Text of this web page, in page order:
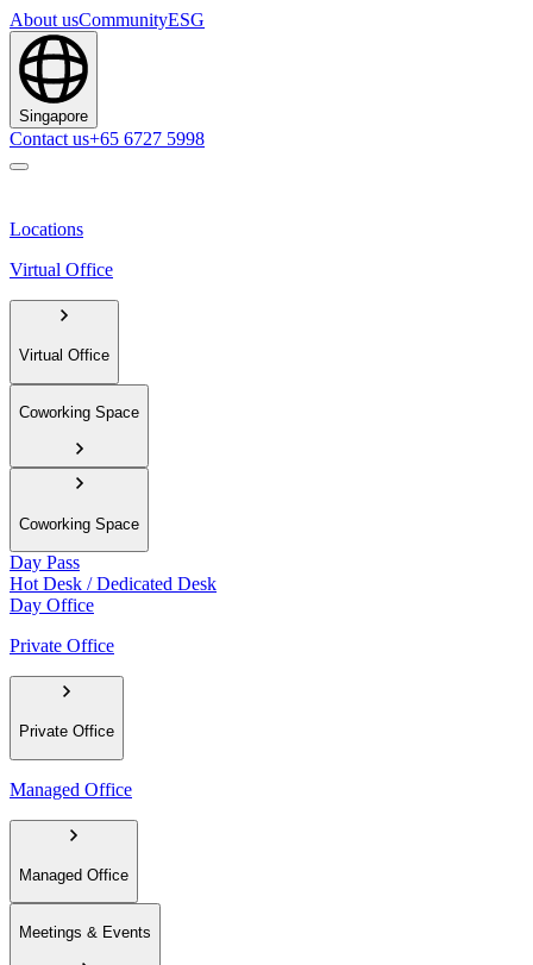
About usCommunityESG
Singapore
Contact us+65 6727 5998
Locations
Virtual Office
Virtual Office
Coworking Space
Coworking Space
Day Pass
Hot Desk / Dedicated Desk
Day Office
Private Office
Private Office
Managed Office
Managed Office
Meetings & Events